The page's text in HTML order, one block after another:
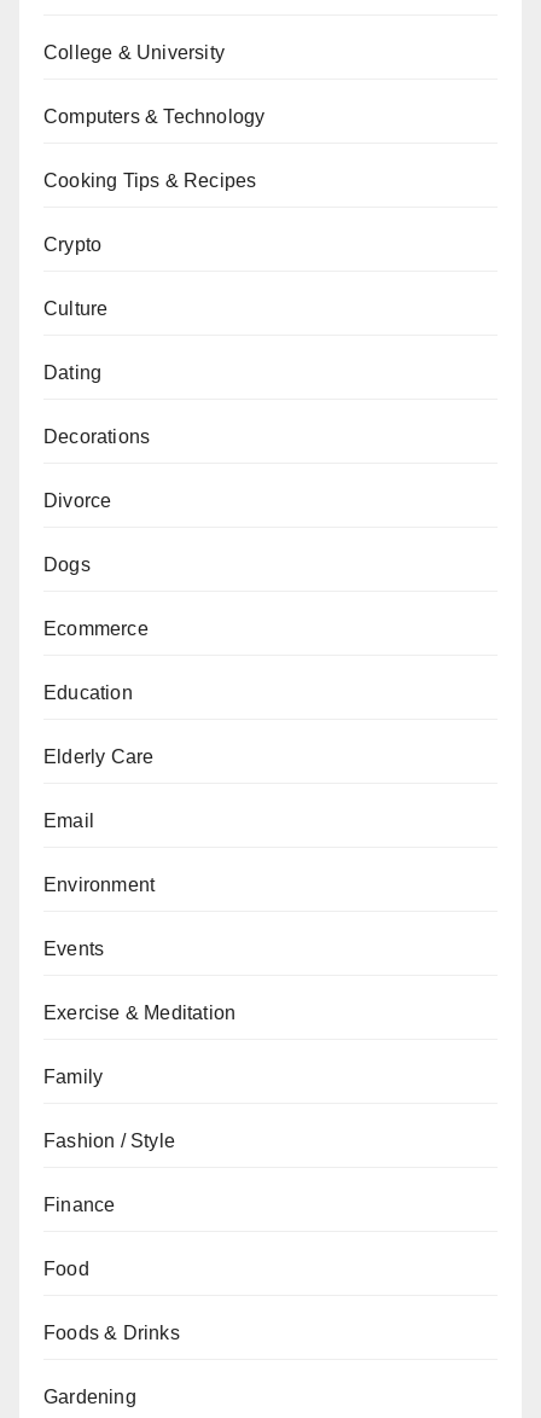
College & University
Computers & Technology
Cooking Tips & Recipes
Crypto
Culture
Dating
Decorations
Divorce
Dogs
Ecommerce
Education
Elderly Care
Email
Environment
Events
Exercise & Meditation
Family
Fashion / Style
Finance
Food
Foods & Drinks
Gardening